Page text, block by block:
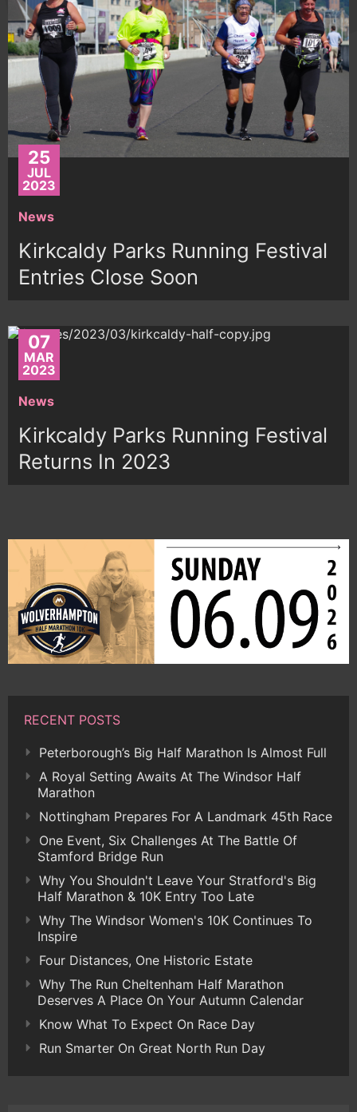
25
JUL
2023
News
Kirkcaldy Parks Running Festival
Entries Close Soon
07
MAR
2023
News
Kirkcaldy Parks Running Festival
Returns In 2023
RECENT POSTS
Peterborough’s Big Half Marathon Is Almost Full
A Royal Setting Awaits At The Windsor Half
Marathon
Nottingham Prepares For A Landmark 45th Race
One Event, Six Challenges At The Battle Of
Stamford Bridge Run
Why You Shouldn't Leave Your Stratford's Big
Half Marathon & 10K Entry Too Late
Why The Windsor Women's 10K Continues To
Inspire
Four Distances, One Historic Estate
Why The Run Cheltenham Half Marathon
Deserves A Place On Your Autumn Calendar
Know What To Expect On Race Day
Run Smarter On Great North Run Day